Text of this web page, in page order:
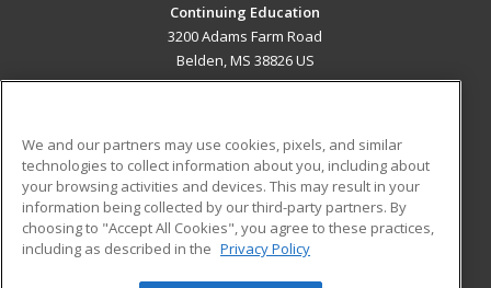
Continuing Education
3200 Adams Farm Road
Belden, MS 38826 US
ADDITIONAL RESOURCES
Military
Financial Assistance
Help
Student Blog
We and our partners may use cookies, pixels, and similar
technologies to collect information about you, including about
your browsing activities and devices. This may result in your
information being collected by our third-party partners. By
choosing to "Accept All Cookies", you agree to these practices,
including as described in the Privacy Policy